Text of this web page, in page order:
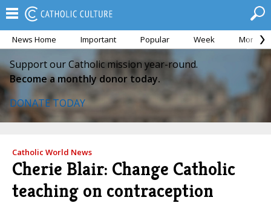
News Home Important Popular Week Month
Support our Catholic mission year-round.
Become a monthly donor today.
DONATE TODAY
Catholic World News
Cherie Blair: Change Catholic
teaching on contraception